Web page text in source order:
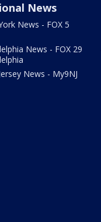
News
News - FOX 5
News - FOX 29
News - My9NJ